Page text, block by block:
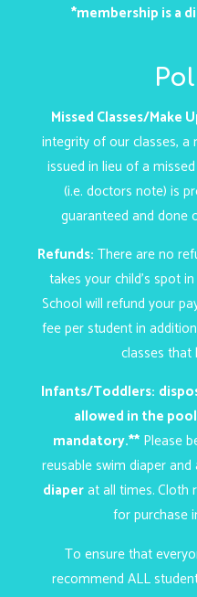
*membership is a
Missed Classes/Make
integrity of our classes, a
issued in lieu of a
(i.e. doctors note) is
guaranteed and done
Refunds: There are no
takes your child’s spot
School will refund your
fee per student in
classes that
Infants/Toddlers:
allowed in the pool
mandatory.** Please
reusable swim diaper
diaperat all times.Cloth
for purchase
To ensure that
recommend ALL